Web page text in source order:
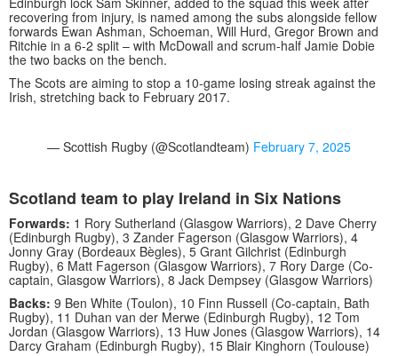
recovering from injury, is named among the subs alongside fellow
forwards Ewan Ashman, Schoeman, Will Hurd, Gregor Brown and
Ritchie in a 6-2 split – with McDowall and scrum-half Jamie Dobie
the two backs on the bench.
The Scots are aiming to stop a 10-game losing streak against the
Irish, stretching back to February 2017.
— Scottish Rugby (@Scotlandteam) February 7, 2025
Scotland team to play Ireland in Six Nations
Forwards: 1 Rory Sutherland (Glasgow Warriors), 2 Dave Cherry
(Edinburgh Rugby), 3 Zander Fagerson (Glasgow Warriors), 4
Jonny Gray (Bordeaux Bègles), 5 Grant Gilchrist (Edinburgh
Rugby), 6 Matt Fagerson (Glasgow Warriors), 7 Rory Darge (Co-
captain, Glasgow Warriors), 8 Jack Dempsey (Glasgow Warriors)
Backs: 9 Ben White (Toulon), 10 Finn Russell (Co-captain, Bath
Rugby), 11 Duhan van der Merwe (Edinburgh Rugby), 12 Tom
Jordan (Glasgow Warriors), 13 Huw Jones (Glasgow Warriors), 14
Darcy Graham (Edinburgh Rugby), 15 Blair Kinghorn (Toulouse)